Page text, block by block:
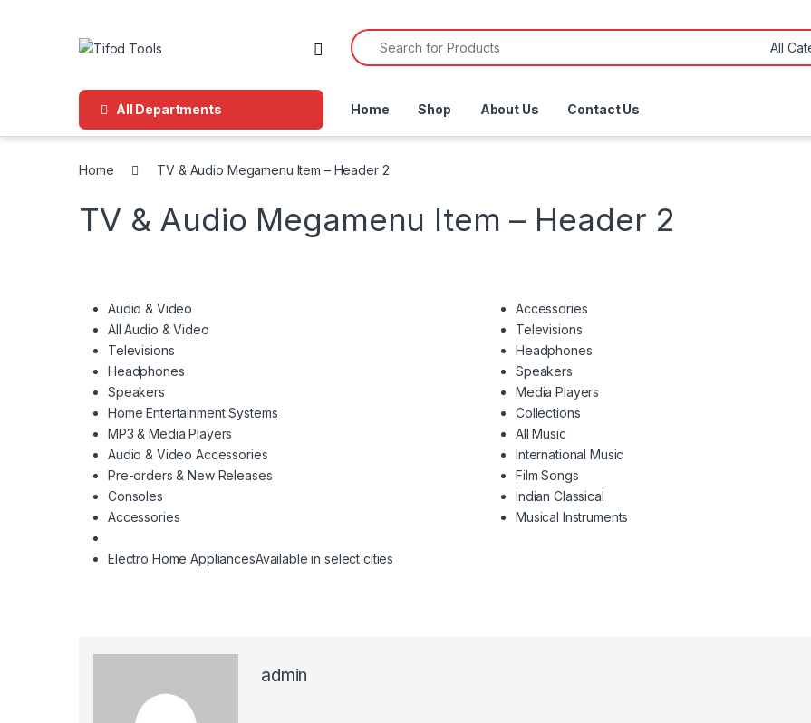
Search for:
All Departments Home Shop About Us Contact Us
Home TV & Audio Megamenu Item – Header 2
TV & Audio Megamenu Item – Header 2
Audio & Video
All Audio & Video
Televisions
Headphones
Speakers
Home Entertainment Systems
MP3 & Media Players
Audio & Video Accessories
Pre-orders & New Releases
Consoles
Accessories
Electro Home AppliancesAvailable in select cities
Accessories
Televisions
Headphones
Speakers
Media Players
Collections
All Music
International Music
Film Songs
Indian Classical
Musical Instruments
admin